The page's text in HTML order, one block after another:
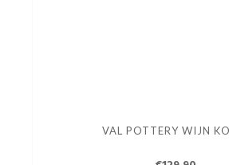
VAL POTTERY WIJN